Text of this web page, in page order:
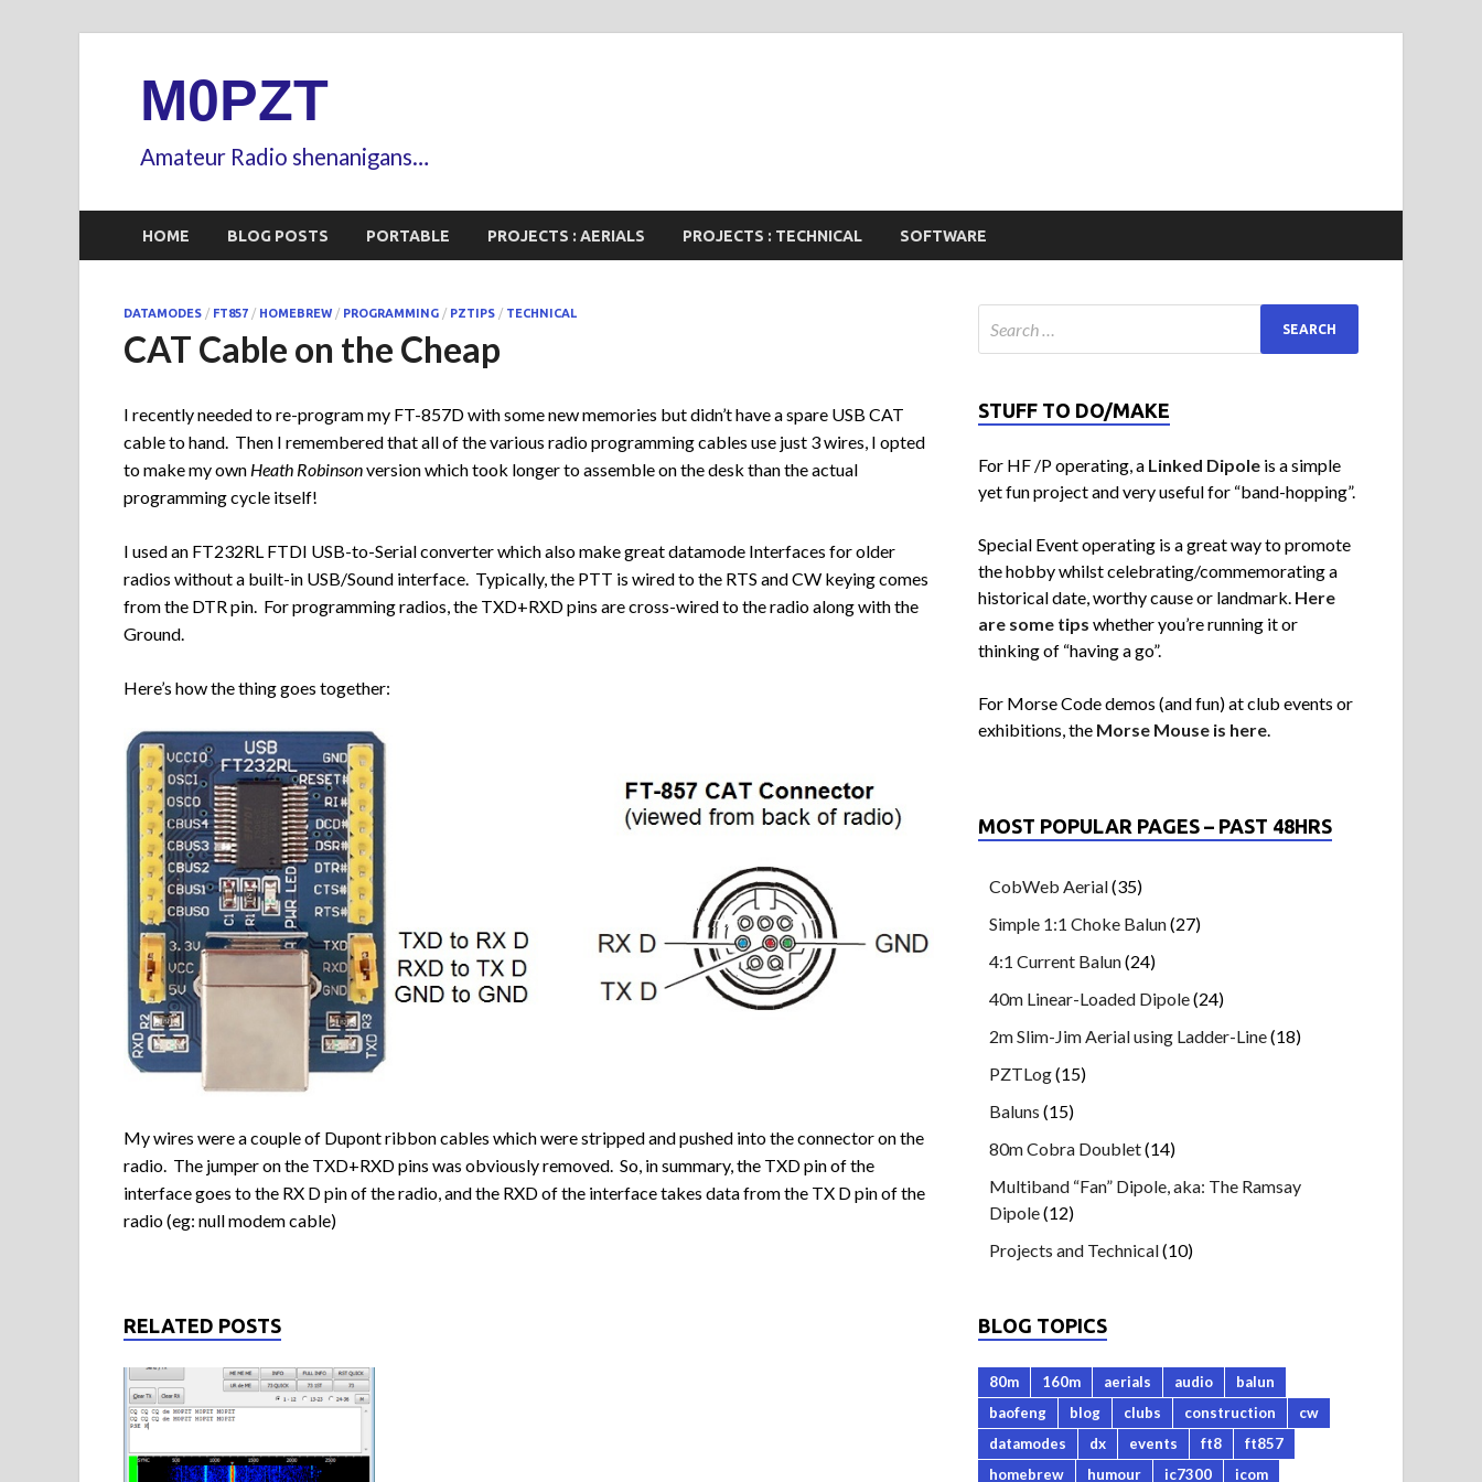
M0PZT
Amateur Radio shenanigans…
HOME BLOG POSTS PORTABLE PROJECTS : AERIALS PROJECTS : TECHNICAL SOFTWARE
DATAMODES / FT857 / HOMEBREW / PROGRAMMING / PZTIPS / TECHNICAL
CAT Cable on the Cheap
I recently needed to re-program my FT-857D with some new memories but didn’t have a spare USB CAT
cable to hand. Then I remembered that all of the various radio programming cables use just 3 wires, I opted
to make my own Heath Robinsonversion which took longer to assemble on the desk than the actual
programming cycle itself!
I used an FT232RL FTDI USB-to-Serial converter which also make great datamode Interfaces for older
radios without a built-in USB/Sound interface. Typically, the PTT is wired to the RTS and CW keying comes
from the DTR pin. For programming radios, the TXD+RXD pins are cross-wired to the radio along with the
Ground.
Here’s how the thing goes together:
My wires were a couple of Dupont ribbon cables which were stripped and pushed into the connector on the
radio. The jumper on the TXD+RXD pins was obviously removed. So, in summary, the TXD pin of the
interface goes to the RX D pin of the radio, and the RXD of the interface takes data from the TX D pin of the
radio (eg: null modem cable)
RELATED POSTS
STUFF TO DO/MAKE
For HF /P operating, a Linked Dipole is a simple
yet fun project and very useful for “band-hopping”.
Special Event operating is a great way to promote
the hobby whilst celebrating/commemorating a
historical date, worthy cause or landmark. Here
are some tips whether you’re running it or
thinking of “having a go”.
For Morse Code demos (and fun) at club events or
exhibitions, the Morse Mouse is here.
MOST POPULAR PAGES – PAST 48HRS
CobWeb Aerial(35)
Simple 1:1 Choke Balun(27)
4:1 Current Balun(24)
40m Linear-Loaded Dipole(24)
2m Slim-Jim Aerial using Ladder-Line(18)
PZTLog(15)
Baluns (15)
80m Cobra Doublet(14)
Multiband “Fan” Dipole, aka: The Ramsay
Dipole(12)
Projects and Technical(10)
BLOG TOPICS
80m 160m aerials audio
balun
baofeng
blog clubs construction
cw
datamodes
dx events ft8
ft857
homebrew
humour ic7300 icom